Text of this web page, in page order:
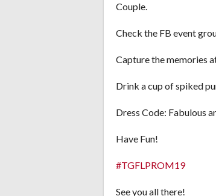
Couple.
Check the FB event
Capture the memories
Drink a cup of spiked
Dress Code: Fabulous
Have Fun!
#TGFLPROM19
See you all there!